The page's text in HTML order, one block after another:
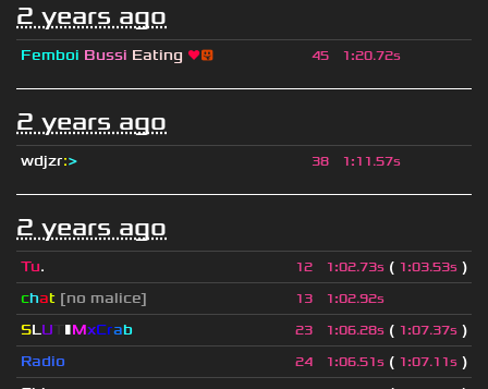
2 years ago
Femboi Bussi Eating ❤😛 45 1:20.72s
2 years ago
wdjzr:> 38 1:11.57s
2 years ago
Tu. 12 1:02.73s ( 1:03.53s )
chat [no malice] 13 1:02.92s
SLU ▮MxCrab 23 1:06.28s ( 1:07.37s )
Radio
24 1:06.51s ( 1:07.11s )